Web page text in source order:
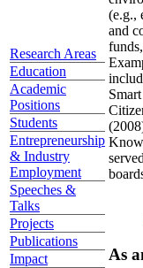
Research Areas
Education
Academic
Positions
Students
Entrepreneurship
& Industry
Employment
Speeches &
Talks
Projects
Publications
Impact
(e.g.,
and
As